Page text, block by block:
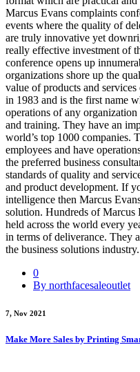
Marcus Evans complaints
events where the quality of
are truly innovative yet
really effective investment of
conference opens up
organizations shore up the
value of products and
in 1983 and is the first name
operations of any
and training. They have an
world’s top 1000 companies.
employees and have
the preferred business
standards of quality and
and product development. If
intelligence then Marcus
solution. Hundreds of Marcus
held across the world every
in terms of deliverance. They
the business solutions industry.
0
By northfacesaleoutlet
7, Nov 2021
Make More Sales by Printing